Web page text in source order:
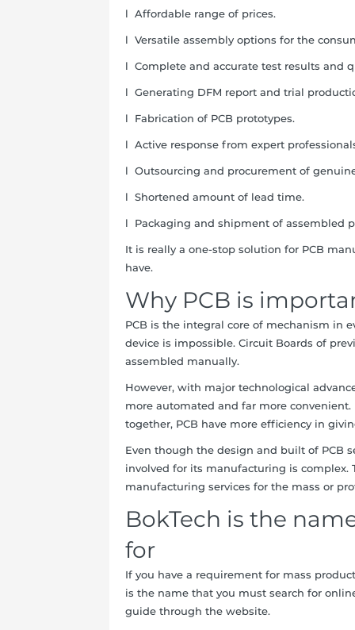
l Affordable range of prices.
l Versatile assembly options for the
l Complete and accurate test results and
l Generating DFM report and trial
l Fabrication of PCB prototypes.
l Active response from expert
l Outsourcing and procurement of
l Shortened amount of lead time.
l Packaging and shipment of assembled
It is really a one-stop solution for PCB
have.
Why PCB is
PCB is the integral core of mechanism in
device is impossible. Circuit Boards of
assembled manually.
However, with major technological
more automated and far more
together, PCB have more efficiency in
Even though the design and built of PCB
involved for its manufacturing is complex.
manufacturing services for the mass or
BokTech is the
for
If you have a requirement for mass
is the name that you must search for
guide through the website.